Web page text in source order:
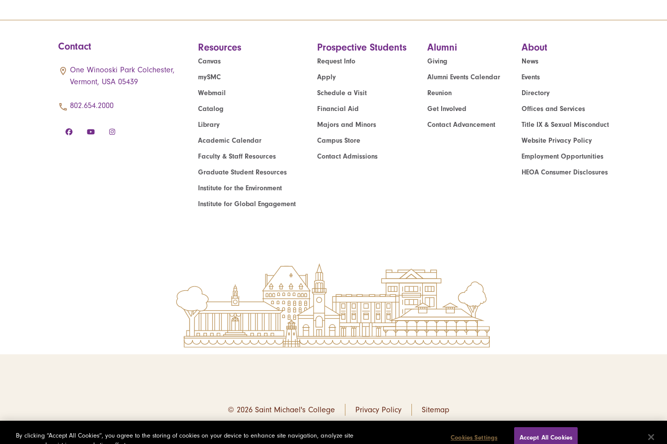
Contact
One Winooski Park Colchester,
Vermont, USA 05439
802.654.2000
Resources
Canvas
mySMC
Webmail
Catalog
Library
Academic Calendar
Faculty & Staff Resources
Graduate Student Resources
Institute for the Environment
Institute for Global Engagement
Prospective Students
Request Info
Apply
Schedule a Visit
Financial Aid
Majors and Minors
Campus Store
Contact Admissions
Alumni
Giving
Alumni Events Calendar
Reunion
Get Involved
Contact Advancement
About
News
Events
Directory
Offices and Services
Title IX & Sexual Misconduct
Website Privacy Policy
Employment Opportunities
HEOA Consumer Disclosures
© 2026 Saint Michael's College Privacy Policy Sitemap
By clicking “Accept All Cookies”, you agree to the storing of cookies on your device to enhance site navigation, analyze site
Cookies Settings Accept All Cookies